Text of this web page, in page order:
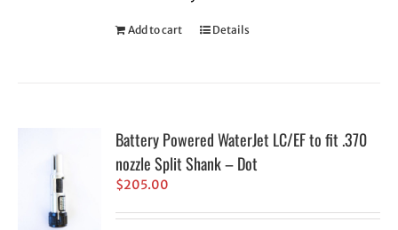
Add to cart Details
Battery Powered WaterJet LC/EF to fit .370
nozzle Split Shank – Dot
$205.00